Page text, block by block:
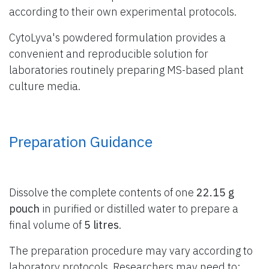
according to their own experimental protocols.
CytoLyva's powdered formulation provides a
convenient and reproducible solution for
laboratories routinely preparing MS-based plant
culture media.
Preparation Guidance
Dissolve the complete contents of one 22.15 g
pouch in purified or distilled water to prepare a
final volume of 5 litres.
The preparation procedure may vary according to